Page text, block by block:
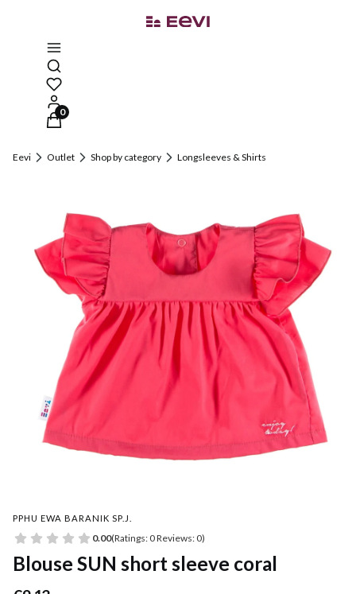
Open search engine
Products in the cart: 0. See details
Eevi Outlet Shop by category Longsleeves & Shirts
PPHU EWA BARANIK SP.J.
0.00(Ratings: 0 Reviews: 0)
Blouse SUN short sleeve coral